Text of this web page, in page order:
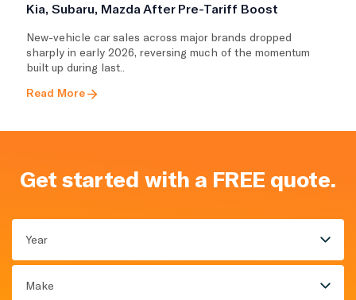
Kia, Subaru, Mazda After Pre-Tariff Boost
New-vehicle car sales across major brands dropped
sharply in early 2026, reversing much of the momentum
built up during last..
Read More
Get started with a FREE quote.
Year
Make